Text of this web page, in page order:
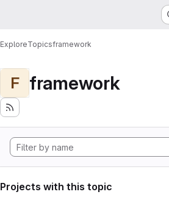
ExploreTopicsframework
F framework
Projects with this topic